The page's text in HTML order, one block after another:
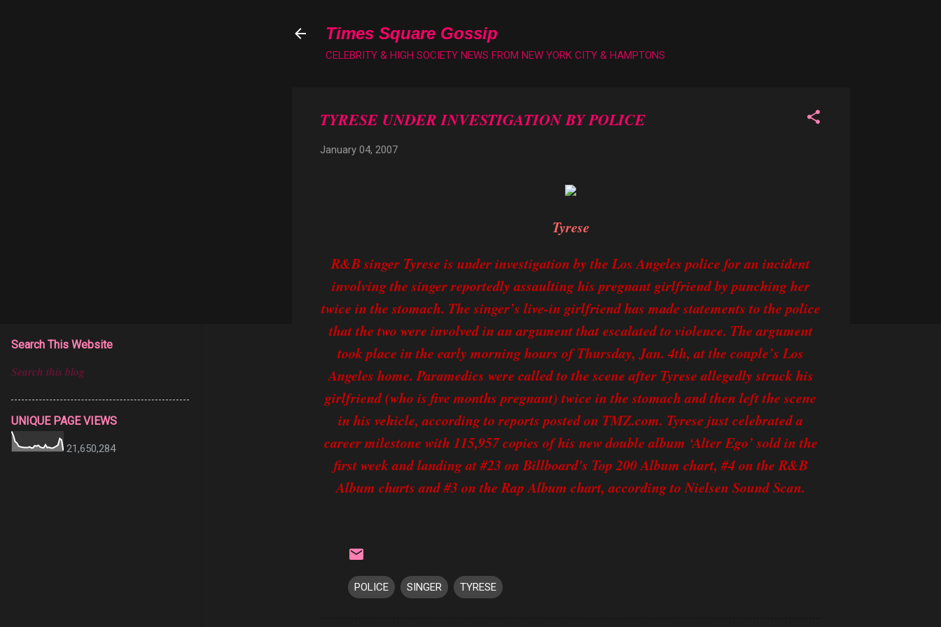
Times Square Gossip
CELEBRITY & HIGH SOCIETY NEWS FROM NEW YORK CITY & HAMPTONS
TYRESE UNDER INVESTIGATION BY POLICE
January 04, 2007
Tyrese
R&B singer Tyrese is under investigation by the Los Angeles police for an incident
involving the singer reportedly assaulting his pregnant girlfriend by punching her
twice in the stomach. The singer’s live-in girlfriend has made statements to the police
that the two were involved in an argument that escalated to violence. The argument
took place in the early morning hours of Thursday, Jan. 4th, at the couple’s Los
Angeles home. Paramedics were called to the scene after Tyrese allegedly struck his
girlfriend (who is five months pregnant) twice in the stomach and then left the scene
in his vehicle, according to reports posted on TMZ.com. Tyrese just celebrated a
career milestone with 115,957 copies of his new double album ‘Alter Ego’ sold in the
first week and landing at #23 on Billboard's Top 200 Album chart, #4 on the R&B
Album charts and #3 on the Rap Album chart, according to Nielsen Sound Scan.
POLICE SINGER TYRESE
Search This Website
UNIQUE PAGE VIEWS
21,650,284